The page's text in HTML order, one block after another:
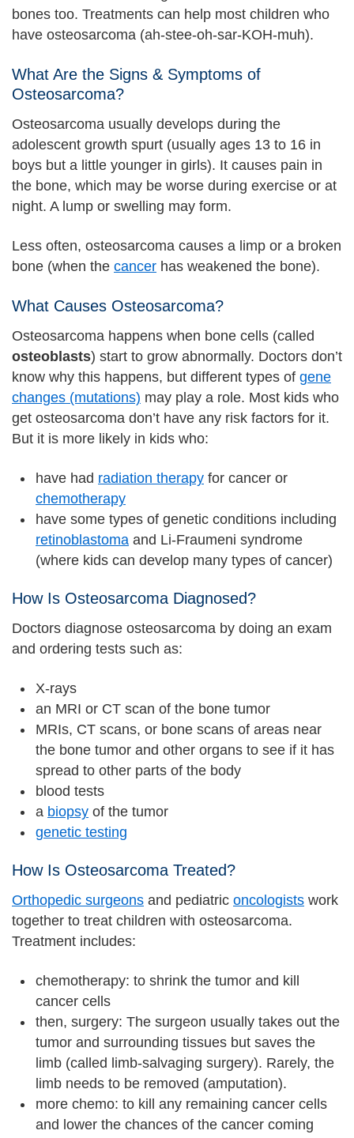
bones too. Treatments can help most children who
have osteosarcoma (ah-stee-oh-sar-KOH-muh).
What Are the Signs & Symptoms of
Osteosarcoma?
Osteosarcoma usually develops during the
adolescent growth spurt (usually ages 13 to 16 in
boys but a little younger in girls). It causes pain in
the bone, which may be worse during exercise or at
night. A lump or swelling may form.
Less often, osteosarcoma causes a limp or a broken
bone (when the cancer has weakened the bone).
What Causes Osteosarcoma?
Osteosarcoma happens when bone cells (called
osteoblasts) start to grow abnormally. Doctors don’t
know why this happens, but different types of gene
changes (mutations) may play a role. Most kids who
get osteosarcoma don’t have any risk factors for it.
But it is more likely in kids who:
have had radiation therapy for cancer or
chemotherapy
have some types of genetic conditions including
retinoblastoma and Li-Fraumeni syndrome
(where kids can develop many types of cancer)
How Is Osteosarcoma Diagnosed?
Doctors diagnose osteosarcoma by doing an exam
and ordering tests such as:
X-rays
an MRI or CT scan of the bone tumor
MRIs, CT scans, or bone scans of areas near
the bone tumor and other organs to see if it has
spread to other parts of the body
blood tests
a biopsy of the tumor
genetic testing
How Is Osteosarcoma Treated?
Orthopedic surgeons and pediatric oncologists work
together to treat children with osteosarcoma.
Treatment includes:
chemotherapy: to shrink the tumor and kill
cancer cells
then, surgery: The surgeon usually takes out the
tumor and surrounding tissues but saves the
limb (called limb-salvaging surgery). Rarely, the
limb needs to be removed (amputation).
more chemo: to kill any remaining cancer cells
and lower the chances of the cancer coming